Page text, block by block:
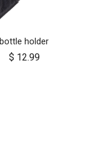
bottle holder
$ 12.99